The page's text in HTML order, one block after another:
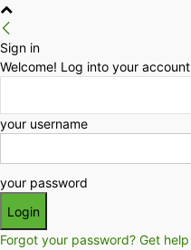
Sign in
Welcome! Log into your account
your username
your password
Forgot your password? Get help